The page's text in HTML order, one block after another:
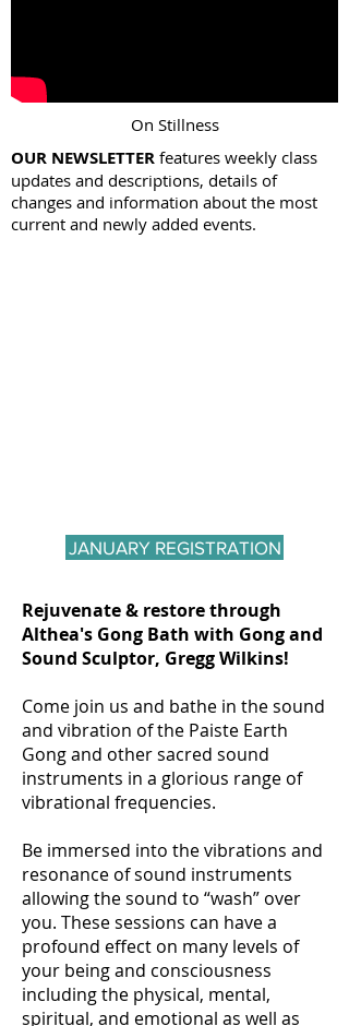
On Stillness
OUR NEWSLETTER features weekly class
updates and descriptions, details of
changes and information about the most
current and newly added events.
JANUARY REGISTRATION
Rejuvenate & restore through
Althea's Gong Bath with Gong and
Sound Sculptor, Gregg Wilkins!
Come join us and bathe in the sound
and vibration of the Paiste Earth
Gong and other sacred sound
instruments in a glorious range of
vibrational frequencies.
Be immersed into the vibrations and
resonance of sound instruments
allowing the sound to “wash” over
you. These sessions can have a
profound effect on many levels of
your being and consciousness
including the physical, mental,
spiritual, and emotional as well as